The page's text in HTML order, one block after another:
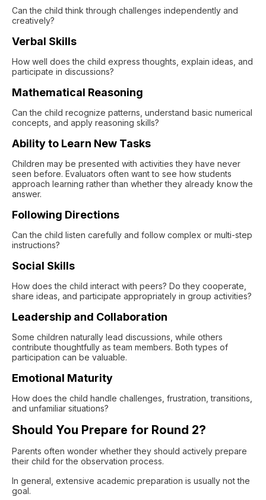
Can the child think through challenges independently and
creatively?
Verbal Skills
How well does the child express thoughts, explain ideas, and
participate in discussions?
Mathematical Reasoning
Can the child recognize patterns, understand basic numerical
concepts, and apply reasoning skills?
Ability to Learn New Tasks
Children may be presented with activities they have never
seen before. Evaluators often want to see how students
approach learning rather than whether they already know the
answer.
Following Directions
Can the child listen carefully and follow complex or multi-step
instructions?
Social Skills
How does the child interact with peers? Do they cooperate,
share ideas, and participate appropriately in group activities?
Leadership and Collaboration
Some children naturally lead discussions, while others
contribute thoughtfully as team members. Both types of
participation can be valuable.
Emotional Maturity
How does the child handle challenges, frustration, transitions,
and unfamiliar situations?
Should You Prepare for Round 2?
Parents often wonder whether they should actively prepare
their child for the observation process.
In general, extensive academic preparation is usually not the
goal.